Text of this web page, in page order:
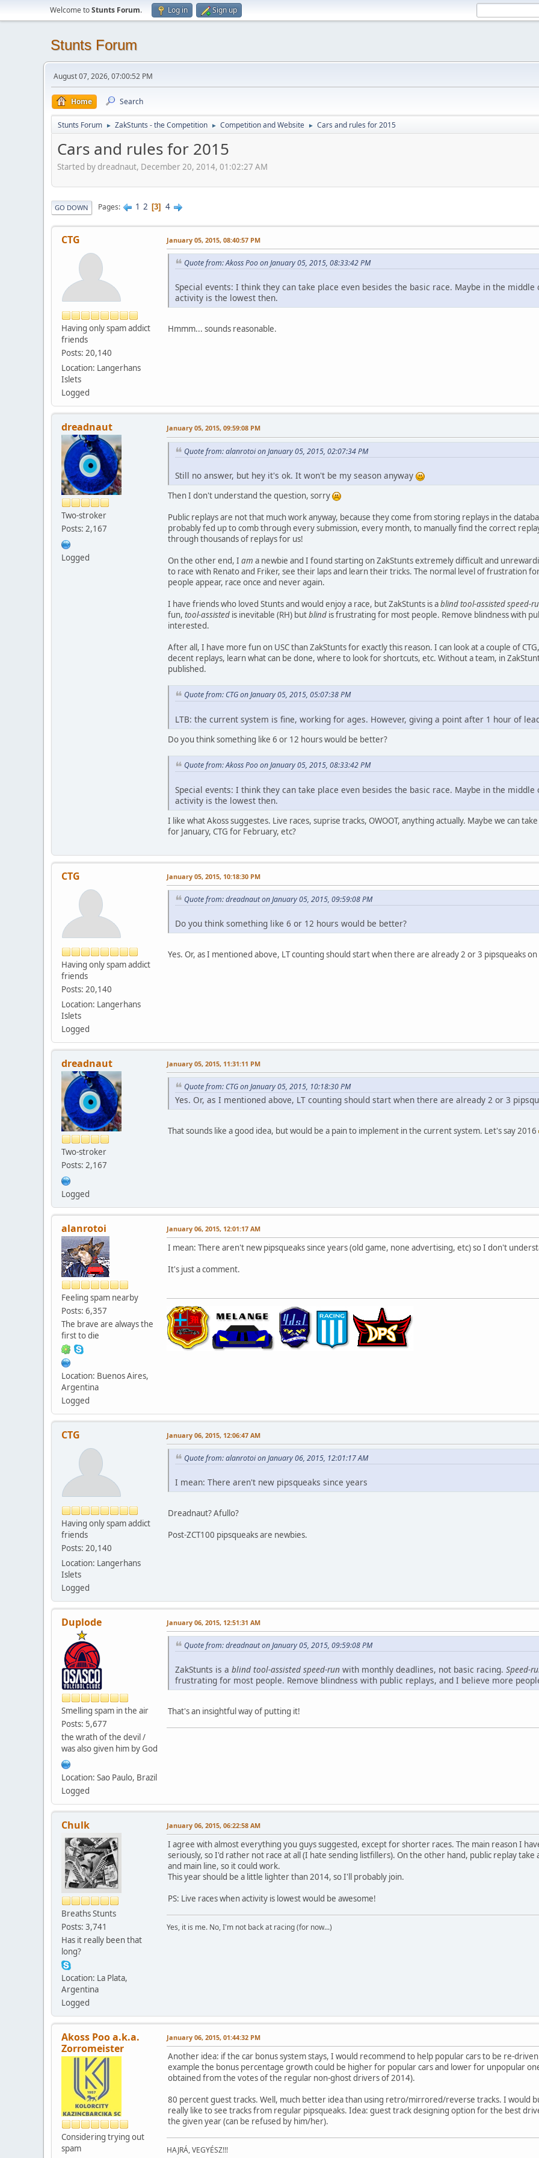
Welcome toStunts Forum. Log in Sign up
Stunts Forum
August 07, 2026, 07:00:52 PM
Home Search
Stunts Forum ► ZakStunts - the Competition ► Competition and Website ► Cars and rules for 2015
Cars and rules for 2015
Started by dreadnaut, December 20, 2014, 01:02:27 AM
GO DOWN Pages 1 2 3 4
CTG
Having only spam addict
friends
Posts: 20,140
Location: Langerhans
Islets
Logged
January 05, 2015, 08:40:57 PM
Quote from: Akoss Poo on January 05, 2015, 08:33:42 PM
Special events: I think they can take place even besides the basic race. Maybe in the
activity is the lowest then.
Hmmm... sounds reasonable.
dreadnaut
Two-stroker
Posts: 2,167
Logged
January 05, 2015, 09:59:08 PM
Quote from: alanrotoi on January 05, 2015, 02:07:34 PM
Still no answer, but hey it's ok. It won't be my season anyway
Then I don't understand the question, sorry
Public replays are not that much work anyway, because they come from storing replays in the
probably fed up to comb through every submission, every month, to manually find the correct
through thousands of replays for us!
On the other end, I am a newbie and I found starting on ZakStunts extremely difficult and
to race with Renato and Friker, see their laps and learn their tricks. The normal level of frustration
people appear, race once and never again.
I have friends who loved Stunts and would enjoy a race, but ZakStunts is ablind tool-assisted speed-
fun, tool-assisted is inevitable (RH) butblind is frustrating for most people. Remove blindness with
interested.
After all, I have more fun on USC than ZakStunts for exactly this reason. I can look at a couple of
decent replays, learn what can be done, where to look for shortcuts, etc. Without a team, in
published.
Quote from: CTG on January 05, 2015, 05:07:38 PM
LTB: the current system is fine, working for ages. However, giving a point after 1 hour of
Do you think something like 6 or 12 hours would be better?
Quote from: Akoss Poo on January 05, 2015, 08:33:42 PM
Special events: I think they can take place even besides the basic race. Maybe in the
activity is the lowest then.
I like what Akoss suggestes. Live races, suprise tracks, OWOOT, anything actually. Maybe we can
for January, CTG for February, etc?
CTG
Having only spam addict
friends
Posts: 20,140
Location: Langerhans
Islets
Logged
January 05, 2015, 10:18:30 PM
Quote from: dreadnaut on January 05, 2015, 09:59:08 PM
Do you think something like 6 or 12 hours would be better?
Yes. Or, as I mentioned above, LT counting should start when there are already 2 or 3 pipsqueaks
dreadnaut
Two-stroker
Posts: 2,167
Logged
January 05, 2015, 11:31:11 PM
Quote from: CTG on January 05, 2015, 10:18:30 PM
Yes. Or, as I mentioned above, LT counting should start when there are already 2 or 3
That sounds like a good idea, but would be a pain to implement in the current system. Let's say 2016
alanrotoi
Feeling spam nearby
Posts: 6,357
The brave are always the
first to die
Location: Buenos Aires,
Argentina
Logged
January 06, 2015, 12:01:17 AM
I mean: There aren't new pipsqueaks since years (old game, none advertising, etc) so I don't
It's just a comment.
CTG
Having only spam addict
friends
Posts: 20,140
Location: Langerhans
Islets
Logged
January 06, 2015, 12:06:47 AM
Quote from: alanrotoi on January 06, 2015, 12:01:17 AM
I mean: There aren't new pipsqueaks since years
Dreadnaut? Afullo?
Post-ZCT100 pipsqueaks are newbies.
Duplode
Smelling spam in the air
Posts: 5,677
the wrath of the devil /
was also given him by God
Location: Sao Paulo, Brazil
Logged
January 06, 2015, 12:51:31 AM
Quote from: dreadnaut on January 05, 2015, 09:59:08 PM
ZakStunts is a blind tool-assisted speed-run with monthly deadlines, not basic racing. Speed-
frustrating for most people. Remove blindness with public replays, and I believe more
That's an insightful way of putting it!
Chulk
Breaths Stunts
Posts: 3,741
Has it really been that
long?
Location: La Plata,
Argentina
Logged
January 06, 2015, 06:22:58 AM
I agree with almost everything you guys suggested, except for shorter races. The main reason I
seriously, so I'd rather not race at all (I hate sending listfillers). On the other hand, public replay
and main line, so it could work.
This year should be a little lighter than 2014, so I'll probably join.
PS: Live races when activity is lowest would be awesome!
Yes, it is me. No, I'm not back at racing (for now...)
Akoss Poo a.k.a.
Zorromeister
Considering trying out
spam
January 06, 2015, 01:44:32 PM
Another idea: if the car bonus system stays, I would recommend to help popular cars to be re-
example the bonus percentage growth could be higher for popular cars and lower for unpopular
obtained from the votes of the regular non-ghost drivers of 2014).
80 percent guest tracks. Well, much better idea than using retro/mirrored/reverse tracks. I would
really like to see tracks from regular pipsqueaks. Idea: guest track designing option for the best
the given year (can be refused by him/her).
HAJRÁ, VEGYÉSZ!!!